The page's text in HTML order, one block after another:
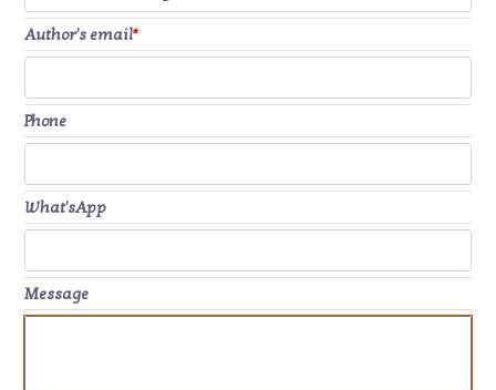
Author's email*
Phone
What'sApp
Message